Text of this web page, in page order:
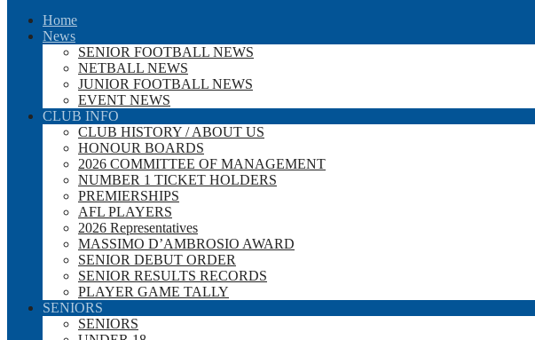
Home
News
SENIOR FOOTBALL NEWS
NETBALL NEWS
JUNIOR FOOTBALL NEWS
EVENT NEWS
CLUB INFO
CLUB HISTORY / ABOUT US
HONOUR BOARDS
2026 COMMITTEE OF MANAGEMENT
NUMBER 1 TICKET HOLDERS
PREMIERSHIPS
AFL PLAYERS
2026 Representatives
MASSIMO D’AMBROSIO AWARD
SENIOR DEBUT ORDER
SENIOR RESULTS RECORDS
PLAYER GAME TALLY
SENIORS
SENIORS